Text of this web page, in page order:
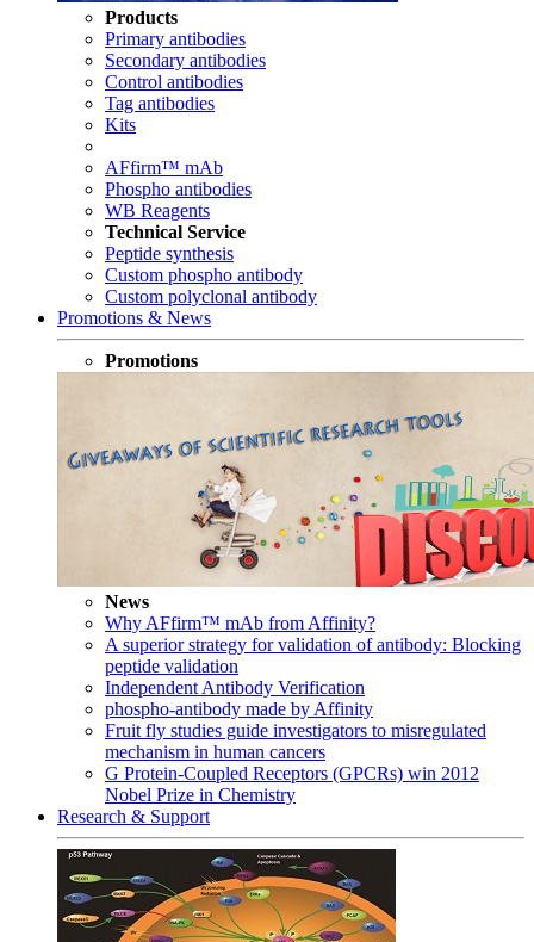
Products
Primary antibodies
Secondary antibodies
Control antibodies
Tag antibodies
Kits
AFfirm™ mAb
Phospho antibodies
WB Reagents
Technical Service
Peptide synthesis
Custom phospho antibody
Custom polyclonal antibody
Promotions & News
Promotions
News
Why AFfirm™ mAb from Affinity?
A superior strategy for validation of antibody: Blocking
peptide validation
Independent Antibody Verification
phospho-antibody made by Affinity
Fruit fly studies guide investigators to misregulated
mechanism in human cancers
G Protein-Coupled Receptors (GPCRs) win 2012
Nobel Prize in Chemistry
Research & Support